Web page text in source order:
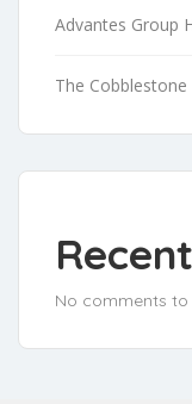
Advantes Group
The
No comments to